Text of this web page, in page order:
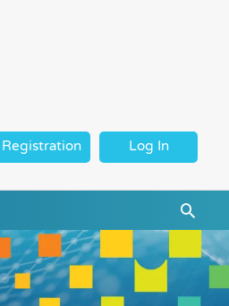
Registration Log In